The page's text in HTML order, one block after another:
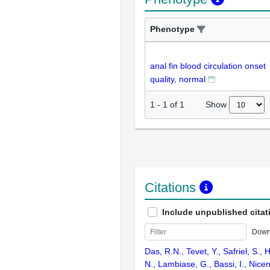
Phenotype
anal fin blood circulation onset
quality, normal
1 - 1 of 1 Show
Citations
Include unpublished
Das, R.N., Tevet, Y., Safriel, S.,
N., Lambiase, G., Bassi, I.,